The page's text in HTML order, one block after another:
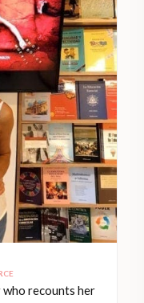
recounts her